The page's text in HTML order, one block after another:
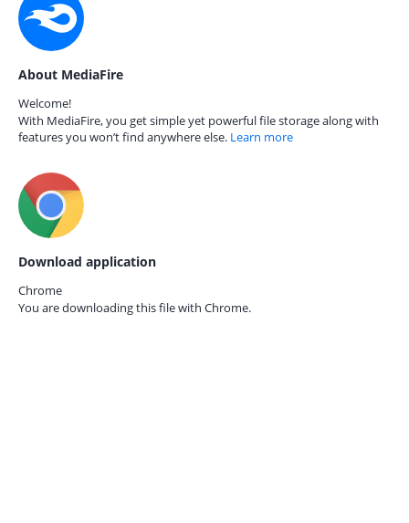
About MediaFire
Welcome!
With MediaFire, you get simple yet powerful file storage along with
features you won’t find anywhere else. Learn more
Download application
Chrome
You are downloading this file with Chrome.